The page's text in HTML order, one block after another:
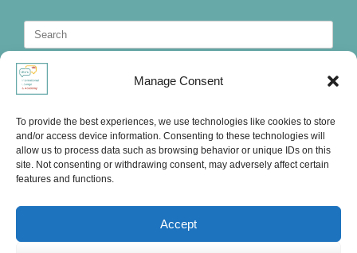
Manage Consent
To provide the best experiences, we use technologies like cookies to store
and/or access device information. Consenting to these technologies will
allow us to process data such as browsing behavior or unique IDs on this
site. Not consenting or withdrawing consent, may adversely affect certain
features and functions.
Accept